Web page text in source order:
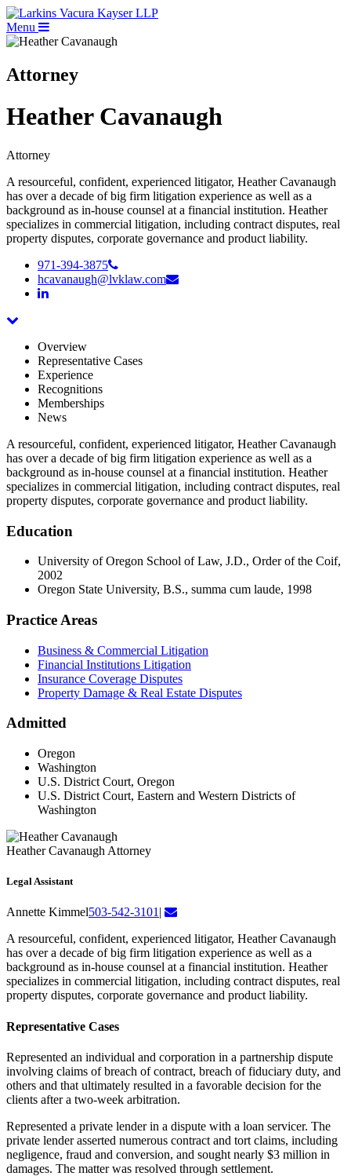
Menu
Attorney
Heather Cavanaugh
Attorney
A resourceful, confident, experienced litigator, Heather Cavanaugh
has over a decade of big firm litigation experience as well as a
background as in-house counsel at a financial institution. Heather
specializes in commercial litigation, including contract disputes, real
property disputes, corporate governance and product liability.
971-394-3875
hcavanaugh@lvklaw.com
Overview
Representative Cases
Experience
Recognitions
Memberships
News
A resourceful, confident, experienced litigator, Heather Cavanaugh
has over a decade of big firm litigation experience as well as a
background as in-house counsel at a financial institution. Heather
specializes in commercial litigation, including contract disputes, real
property disputes, corporate governance and product liability.
Education
University of Oregon School of Law, J.D., Order of the Coif,
2002
Oregon State University, B.S., summa cum laude, 1998
Practice Areas
Business & Commercial Litigation
Financial Institutions Litigation
Insurance Coverage Disputes
Property Damage & Real Estate Disputes
Admitted
Oregon
Washington
U.S. District Court, Oregon
U.S. District Court, Eastern and Western Districts of
Washington
Heather Cavanaugh Attorney
Legal Assistant
Annette Kimmel503-542-3101|
A resourceful, confident, experienced litigator, Heather Cavanaugh
has over a decade of big firm litigation experience as well as a
background as in-house counsel at a financial institution. Heather
specializes in commercial litigation, including contract disputes, real
property disputes, corporate governance and product liability.
Representative Cases
Represented an individual and corporation in a partnership dispute
involving claims of breach of contract, breach of fiduciary duty, and
others and that ultimately resulted in a favorable decision for the
clients after a two-week arbitration.
Represented a private lender in a dispute with a loan servicer. The
private lender asserted numerous contract and tort claims, including
negligence, fraud and conversion, and sought nearly $3 million in
damages. The matter was resolved through settlement.